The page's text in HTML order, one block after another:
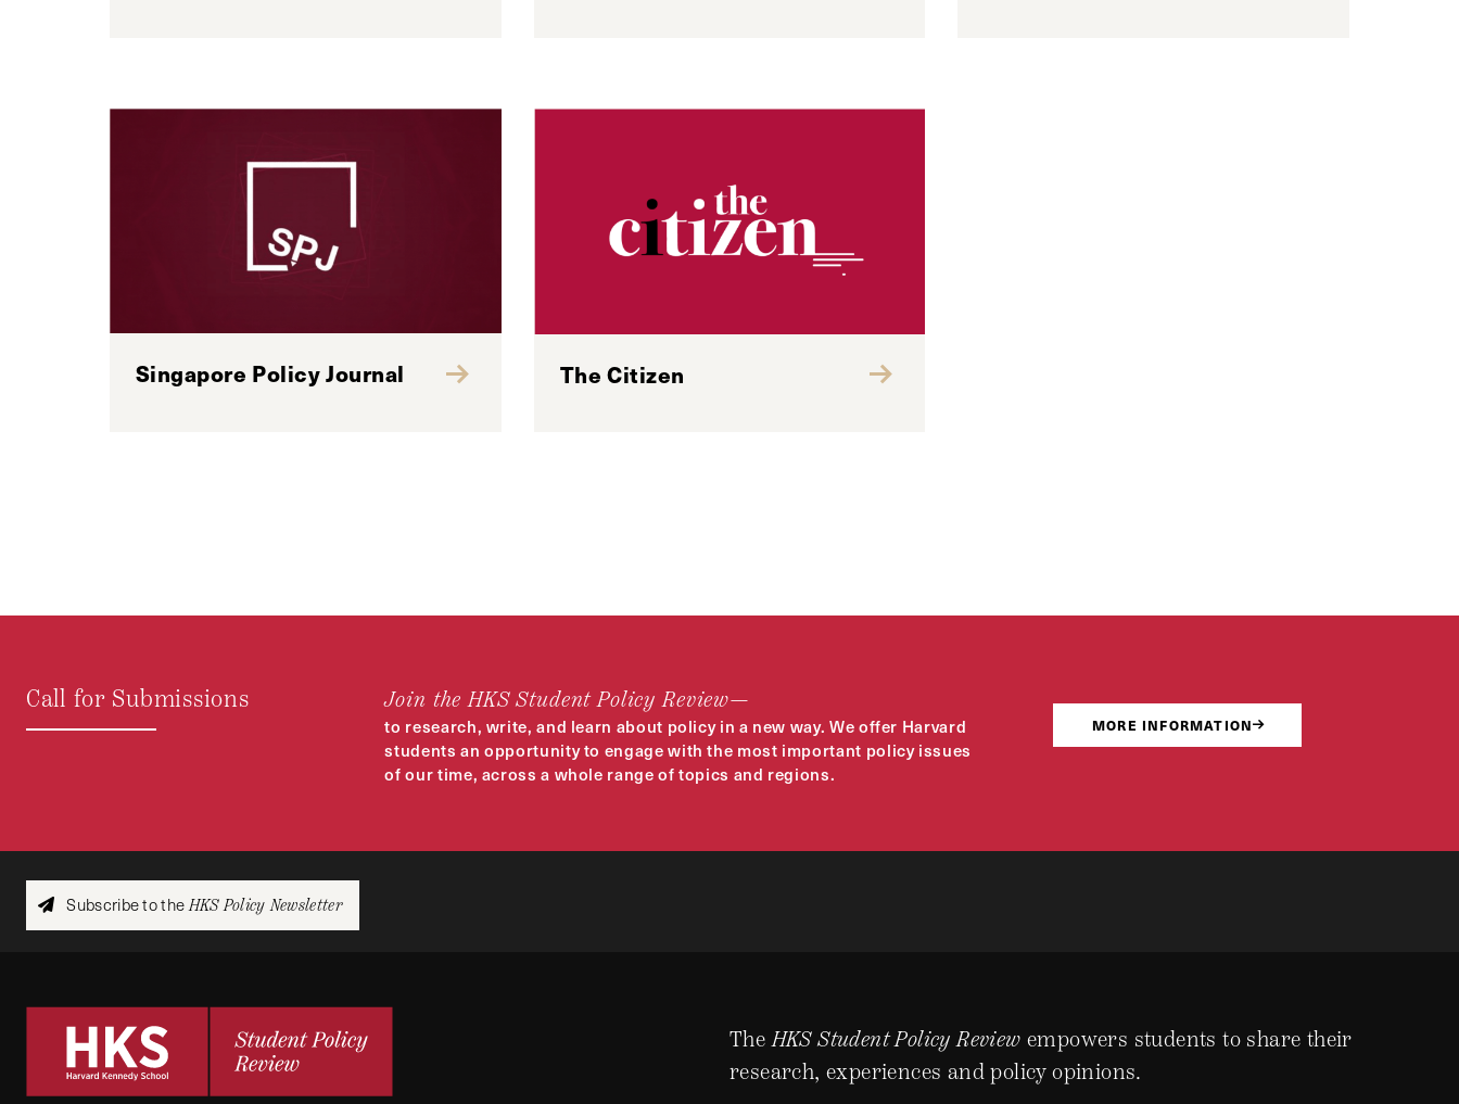
Singapore Policy Journal The Citizen
Call for Submissions Join the HKS Student Policy Review—
to research, write, and learn about policy in a new way. We offer Harvard
students an opportunity to engage with the most important policy issues
of our time, across a whole range of topics and regions.
MORE INFORMATION
Subscribe to theHKS Policy Newsletter
TheHKS Student Policy Review empowers students to share their
research, experiences and policy opinions.